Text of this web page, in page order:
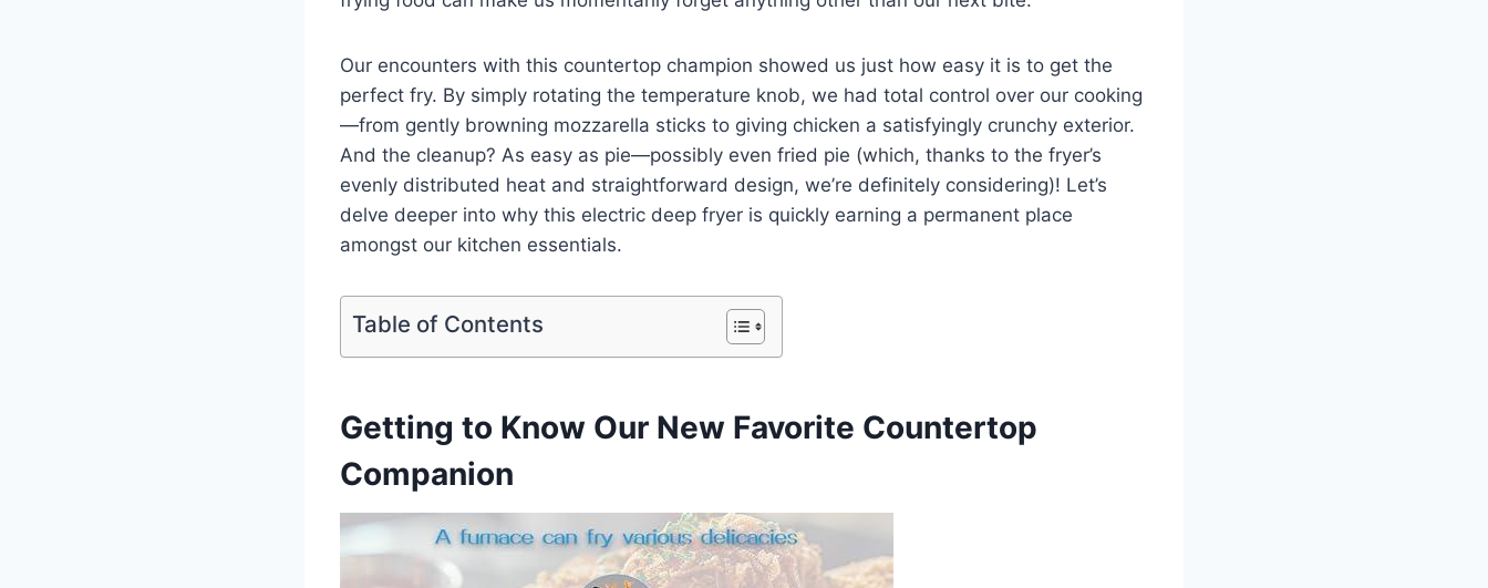
Our encounters with ​this countertop champion showed us just how⁢ easy it is to get the
perfect fry.‌ By simply rotating the temperature ‍knob, we had total ⁣control over our cooking
—from gently browning mozzarella sticks​ to giving⁣ chicken a⁢ satisfyingly crunchy exterior.‍
And the cleanup? As easy as pie—possibly even fried pie (which, ​thanks to the fryer’s⁤
evenly distributed⁤ heat and straightforward design, we’re definitely ⁤considering)!⁤ Let’s
delve deeper into why this electric deep fryer is⁢ quickly earning a permanent⁤ place
amongst our kitchen essentials.
Table of Contents
Getting ⁤to Know Our New Favorite Countertop
Companion